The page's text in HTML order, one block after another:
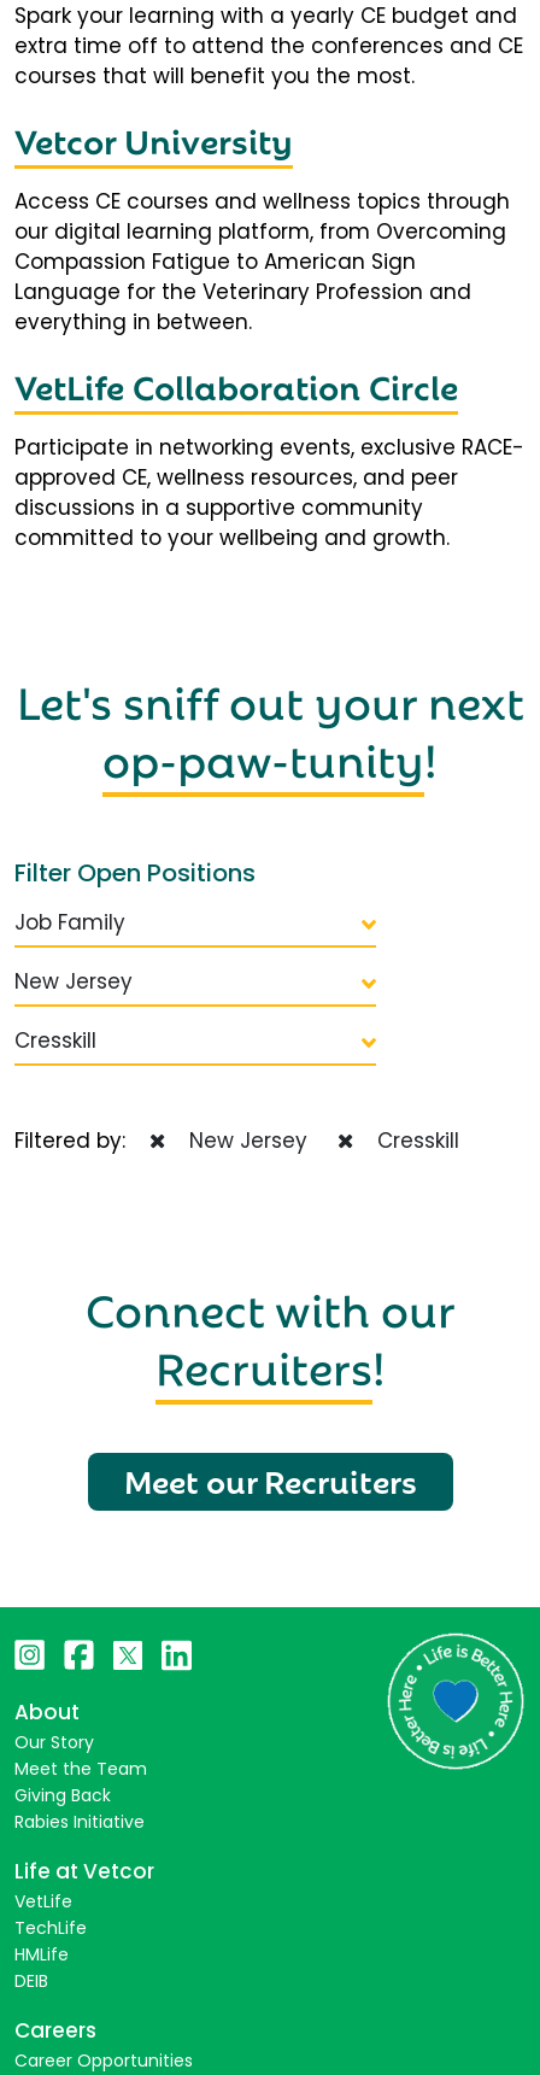
Spark your learning with a yearly CE budget and
extra time off to attend the conferences and CE
courses that will benefit you the most.
Vetcor University
Access CE courses and wellness topics through
our digital learning platform, from Overcoming
Compassion Fatigue to American Sign
Language for the Veterinary Profession and
everything in between.
VetLife Collaboration Circle
Participate in networking events, exclusive RACE-
approved CE, wellness resources, and peer
discussions in a supportive community
committed to your wellbeing and growth.
Let's sniff out your next
op-paw-tunity!
Filter Open Positions
Job Family
New Jersey
Cresskill
Filtered by: New Jersey Cresskill
Connect with our
Recruiters!
Meet our Recruiters
About
Our Story
Meet the Team
Giving Back
Rabies Initiative
Life at Vetcor
VetLife
TechLife
HMLife
DEIB
Careers
Career Opportunities